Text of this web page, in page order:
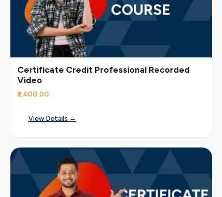
Certificate Credit Professional Recorded
Video
₹2,400.00
View Details →